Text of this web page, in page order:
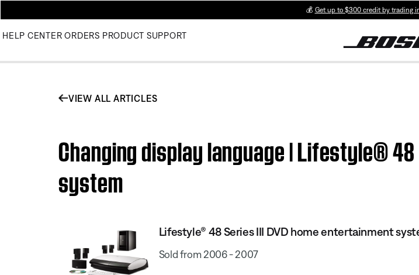
💰 Get up to $300 credit by trading
HELP CENTER ORDERS PRODUCT SUPPORT
VIEW ALL ARTICLES
Changing display language | Lifestyle®
system
Lifestyle® 48 Series III DVD home entertainment
Sold from 2006 - 2007